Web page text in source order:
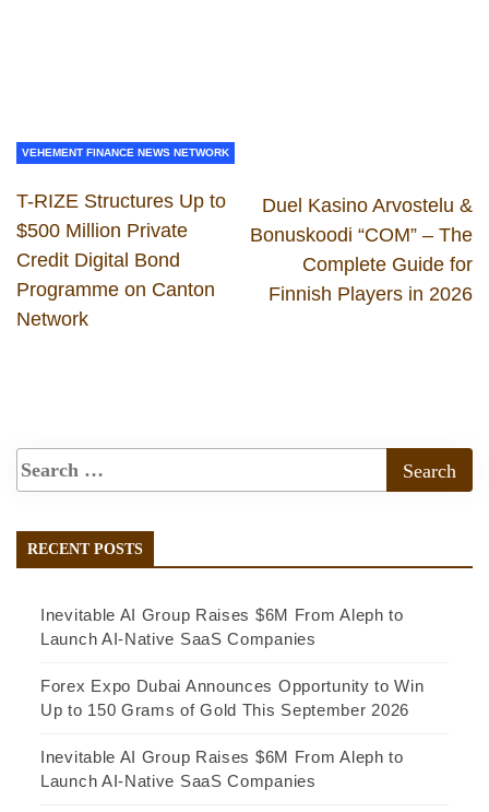
VEHEMENT FINANCE NEWS NETWORK
T-RIZE Structures Up to
$500 Million Private
Credit Digital Bond
Programme on Canton
Network
Duel Kasino Arvostelu &
Bonuskoodi “COM” – The
Complete Guide for
Finnish Players in 2026
RECENT POSTS
Inevitable AI Group Raises $6M From Aleph to
Launch AI-Native SaaS Companies
Forex Expo Dubai Announces Opportunity to Win
Up to 150 Grams of Gold This September 2026
Inevitable AI Group Raises $6M From Aleph to
Launch AI-Native SaaS Companies